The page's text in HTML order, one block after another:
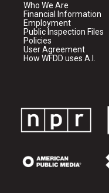
Who We Are
Financial Information
Employment
Public Inspection Files
Policies
User Agreement
How WFDD uses A.I.